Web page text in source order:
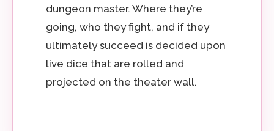
dungeon master. Where they’re
going, who they fight, and if they
ultimately succeed is decided upon
live dice that are rolled and
projected on the theater wall.